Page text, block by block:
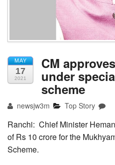
MAY
17
2021
CM
under
scheme
newsjw3m Top Story
Ranchi: Chief Minister
of Rs 10 crore for the
Scheme.